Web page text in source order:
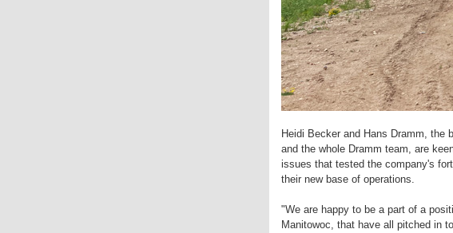
Heidi Becker and Hans Dramm, the
and the whole Dramm team, are
issues that tested the company's
their new base of operations.
"We are happy to be a part of a
Manitowoc, that have all pitched in